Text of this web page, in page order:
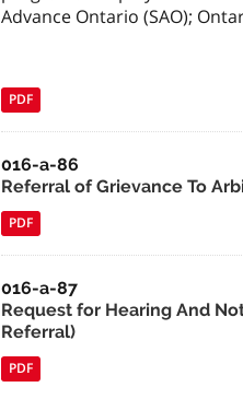
Advance Ontario (SAO);
PDF
016-a-86
Referral of Grievance To
PDF
016-a-87
Request for Hearing And
Referral)
PDF